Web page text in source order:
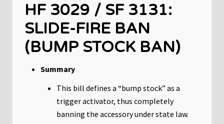
HF 3029 / SF 3131:
SLIDE-FIRE BAN
(BUMP STOCK BAN)
Summary
This bill defines a “bump stock” as a
trigger activator, thus completely
banning the accessory under state law.